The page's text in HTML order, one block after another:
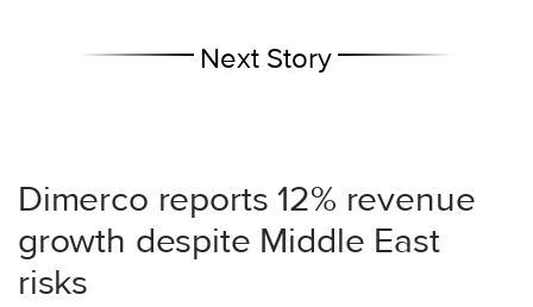
Next Story
Dimerco reports 12% revenue
growth despite Middle East
risks